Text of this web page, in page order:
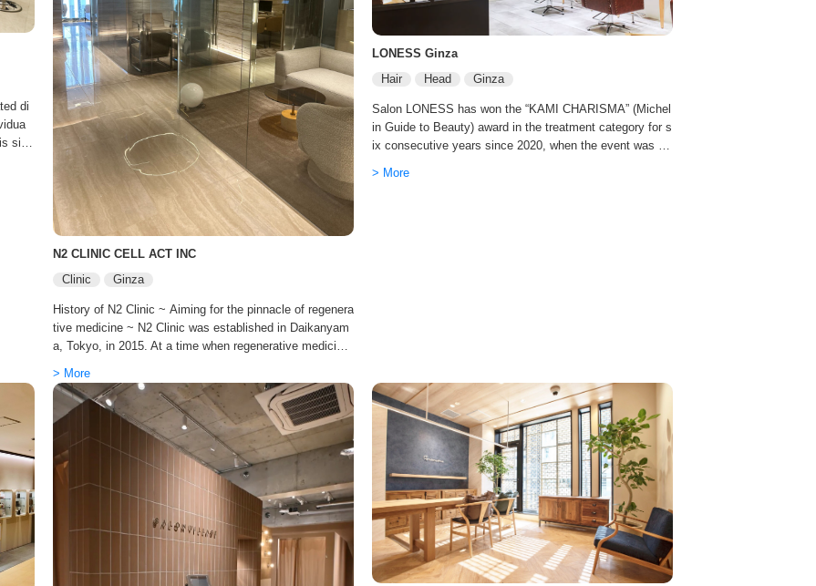
di
sim
N2 CLINIC CELL ACT INC
Clinic
Ginza
History of N2 Clinic ~ Aiming for the pinnacle of regenera
tive medicine ~ N2 Clinic was established in Daikanyam
a, Tokyo, in 2015. At a time when regenerative medicine
n our journey as a specialized clinic focused on stem cel
l and immune cell therapy, with a clear vision: ‘The pursu
it of true prevention and youthfulness based on science.
In 2024, Japan became the first country in the world to e
nact the Act on Ensuring the Safety of Regenerative Me
dicine, etc. N2 Clinic was approved by the Ministry of He
alth, Labour and Welfare after undergoing rigorous scree
ning. We have earned trust as a provider of regenerative
medicine that fully complies with the legal and regulatory
e world’s elite. To meet the growing demand both in Japa
n and abroad, we have entered the next stage of develop
> More
LONESS Ginza
Hair
Head Ginza
Salon LONESS has won the “KAMI CHARISMA” (Michel
in Guide to Beauty) award in the treatment category for s
ix consecutive years since 2020, when the event was he
TOKIO Hyper Incarami Treatment, which is only availabl
erformed at LONESS, and is available on weekdays onl
y. The service is limited to 3 people per day (not availabl
e at the same time).
> More